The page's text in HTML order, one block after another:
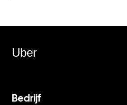
Uber
Bedrijf